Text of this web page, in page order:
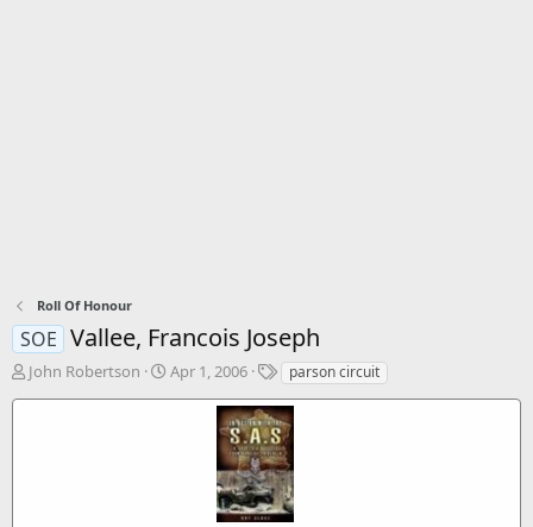
Roll Of Honour
SOE Vallee, Francois Joseph
T
John Robertson
S
Apr 1, 2006
T
g
s
parson circuit